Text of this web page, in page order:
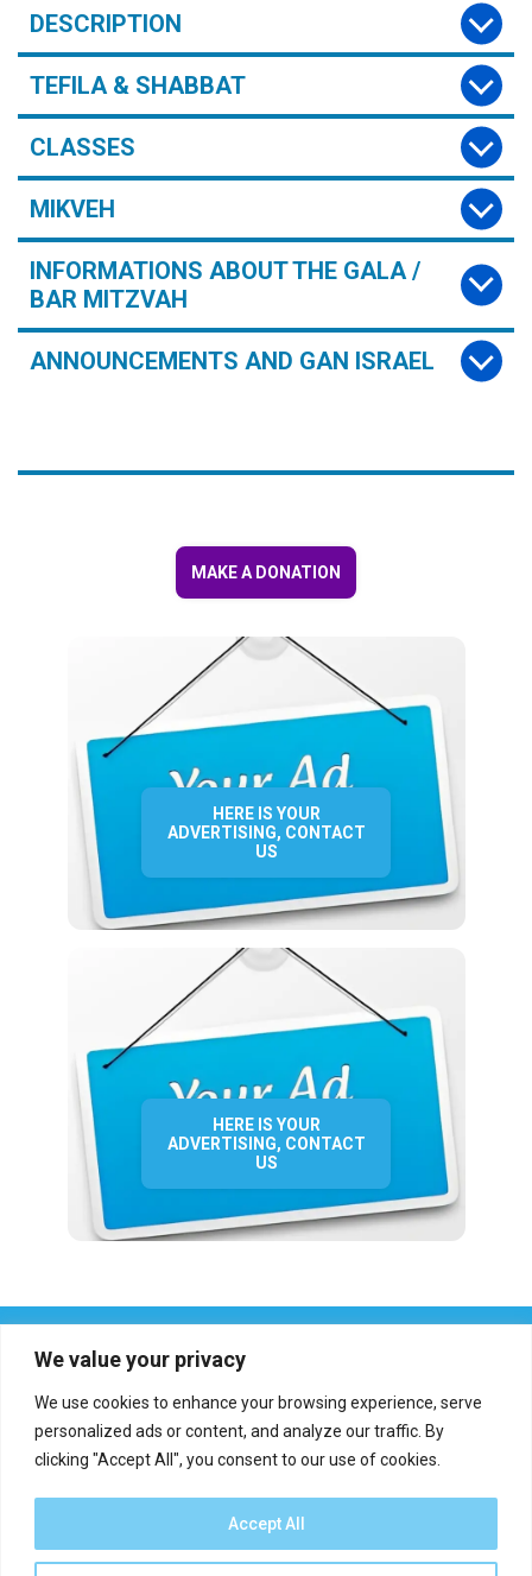
We value your privacy
We use cookies to enhance your browsing experience, serve
personalized ads or content, and analyze our traffic. By
clicking "Accept All", you consent to our use of cookies.
Accept All
DESCRIPTION
TEFILA & SHABBAT
CLASSES
MIKVEH
INFORMATIONS ABOUT THE GALA /
BAR MITZVAH
ANNOUNCEMENTS AND GAN ISRAEL
MAKE A DONATION
HERE IS YOUR
ADVERTISING, CONTACT
US
HERE IS YOUR
ADVERTISING, CONTACT
US
Report an error